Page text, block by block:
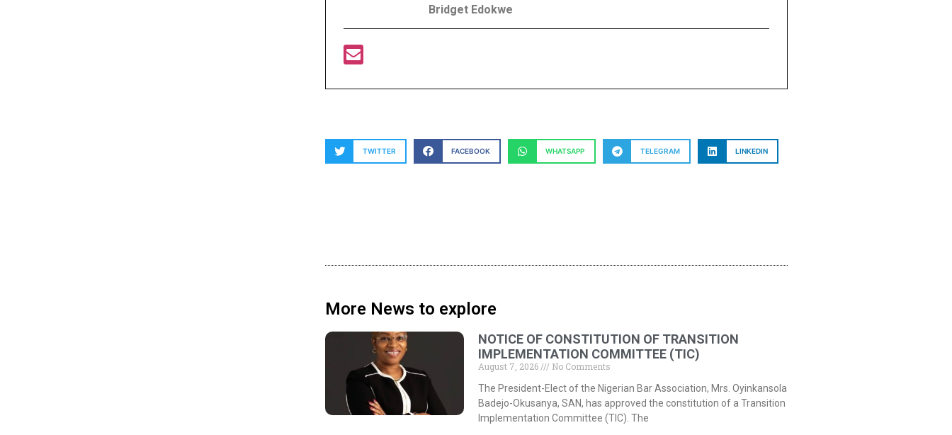
Bridget Edokwe
TWITTER FACEBOOK WHATSAPP TELEGRAM LINKEDIN
More News to explore
NOTICE OF CONSTITUTION OF TRANSITION
IMPLEMENTATION COMMITTEE (TIC)
August 7, 2026
No Comments
The President-Elect of the Nigerian Bar Association, Mrs. Oyinkansola
Badejo-Okusanya, SAN, has approved the constitution of a Transition
Implementation Committee (TIC). The